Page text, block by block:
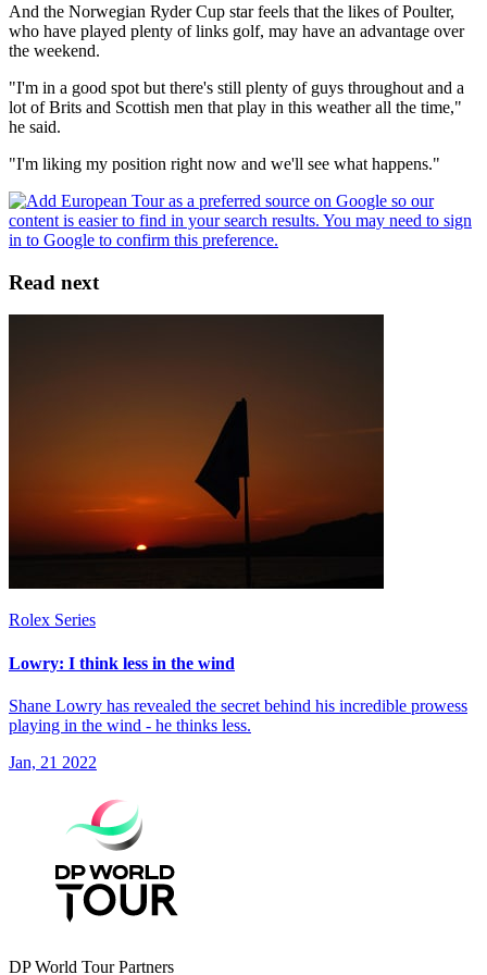
And the Norwegian Ryder Cup star feels that the likes of Poulter,
who have played plenty of links golf, may have an advantage over
the weekend.
"I'm in a good spot but there's still plenty of guys throughout and a
lot of Brits and Scottish men that play in this weather all the time,"
he said.
"I'm liking my position right now and we'll see what happens."
Read next
Rolex Series
Lowry: I think less in the wind
Shane Lowry has revealed the secret behind his incredible prowess
playing in the wind - he thinks less.
Jan, 21 2022
DP World Tour Partners